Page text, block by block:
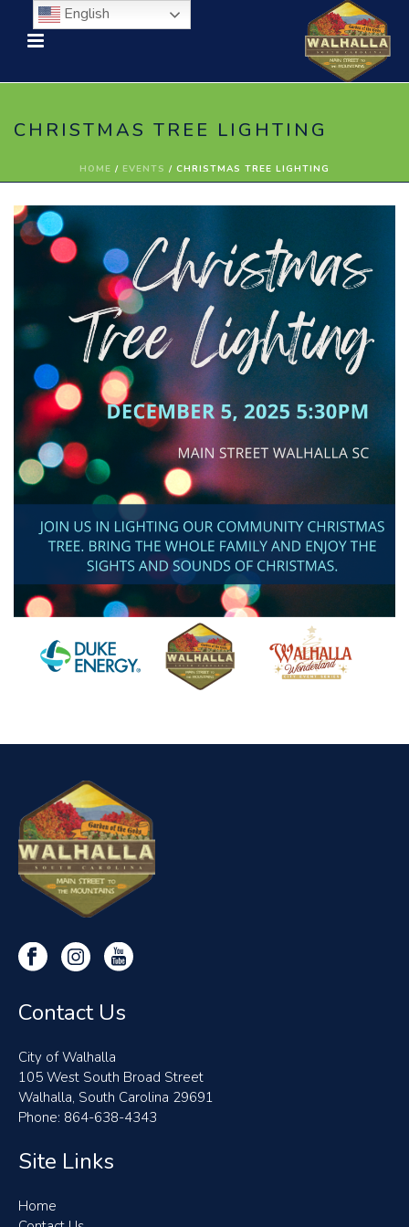
CHRISTMAS TREE LIGHTING
HOME / EVENTS / CHRISTMAS TREE LIGHTING
Contact Us
City of Walhalla
105 West South Broad Street
Walhalla, South Carolina 29691
Phone: 864-638-4343
Site Links
Home
English